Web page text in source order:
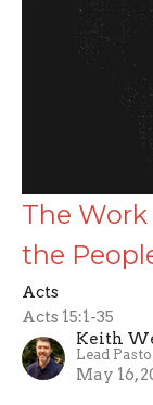
The
the
Acts
Acts 15:1-35
Keith
Lead
May 16,